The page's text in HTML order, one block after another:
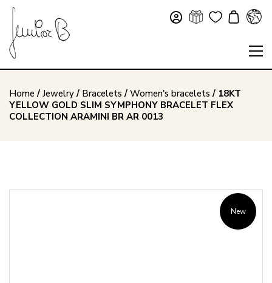
Home / Jewelry/ Bracelets / Women's bracelets / 18KT
YELLOW GOLD SLIM SYMPHONY BRACELET FLEX
COLLECTION ARAMINI BR AR 0013
New